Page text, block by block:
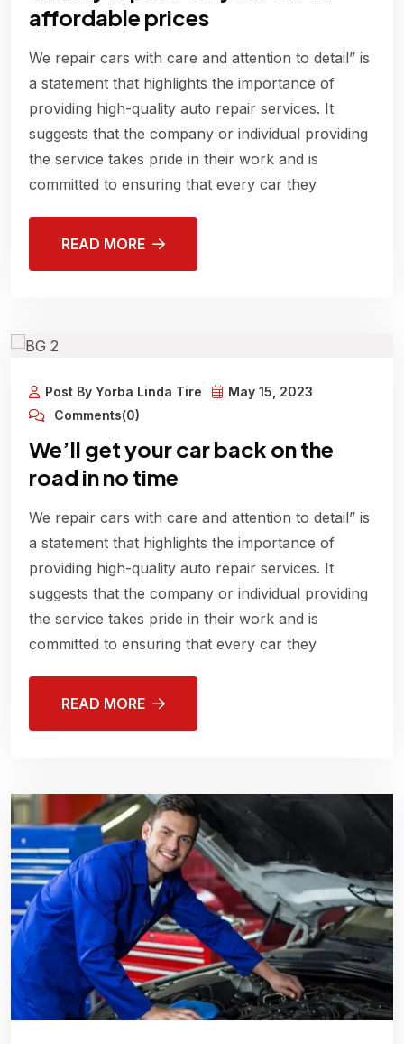
affordable prices
We repair cars with care and attention to detail” is
a statement that highlights the importance of
providing high-quality auto repair services. It
suggests that the company or individual providing
the service takes pride in their work and is
committed to ensuring that every car they
READ MORE
Post By Yorba Linda Tire
May 15, 2023
Comments(0)
We’ll get your car back on the
road in no time
We repair cars with care and attention to detail” is
a statement that highlights the importance of
providing high-quality auto repair services. It
suggests that the company or individual providing
the service takes pride in their work and is
committed to ensuring that every car they
READ MORE